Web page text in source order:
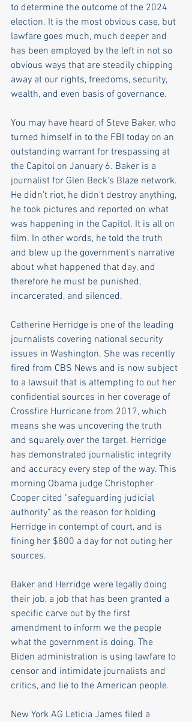
to determine the outcome of the 2024
election. It is the most obvious case, but
lawfare goes much, much deeper and
has been employed by the left in not so
obvious ways that are steadily chipping
away at our rights, freedoms, security,
wealth, and even basis of governance.
You may have heard of Steve Baker, who
turned himself in to the FBI today on an
outstanding warrant for trespassing at
the Capitol on January 6. Baker is a
journalist for Glen Beck's Blaze network.
He didn't riot, he didn't destroy anything,
he took pictures and reported on what
was happening in the Capitol. It is all on
film. In other words, he told the truth
and blew up the government's narrative
about what happened that day, and
therefore he must be punished,
incarcerated, and silenced.
Catherine Herridge is one of the leading
journalists covering national security
issues in Washington. She was recently
fired from CBS News and is now subject
to a lawsuit that is attempting to out her
confidential sources in her coverage of
Crossfire Hurricane from 2017, which
means she was uncovering the truth
and squarely over the target. Herridge
has demonstrated journalistic integrity
and accuracy every step of the way. This
morning Obama judge Christopher
Cooper cited "safeguarding judicial
authority" as the reason for holding
Herridge in contempt of court, and is
fining her $800 a day for not outing her
sources.
Baker and Herridge were legally doing
their job, a job that has been granted a
specific carve out by the first
amendment to inform we the people
what the government is doing. The
Biden administration is using lawfare to
censor and intimidate journalists and
critics, and lie to the American people.
New York AG Leticia James filed a